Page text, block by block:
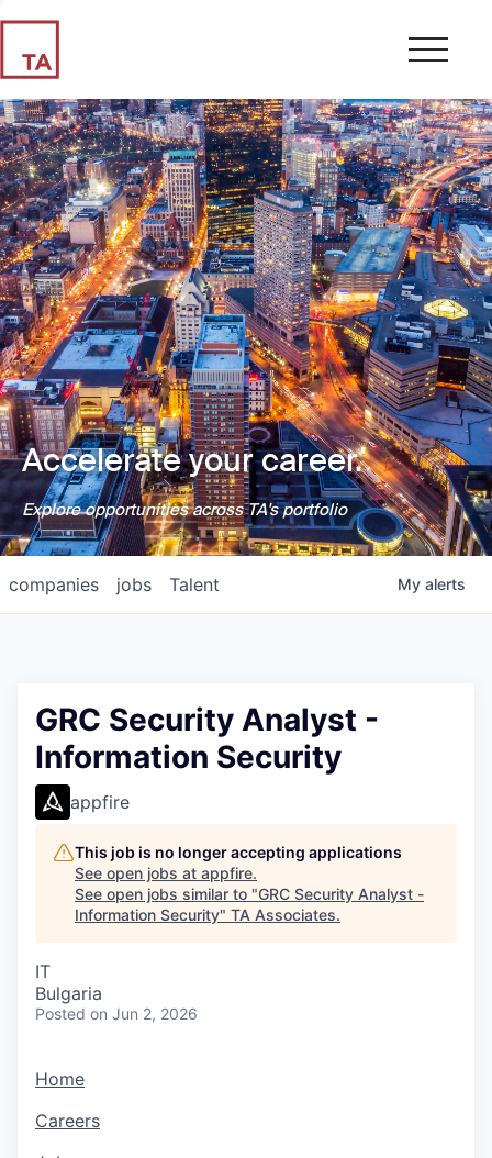
Accelerate your career.
Explore opportunities across TA's portfolio
jobs
companies Talent My alerts
GRC Security Analyst -
Information Security
appfire
This job is no longer accepting applications
See open jobs at appfire.
See open jobs similar to "GRC Security Analyst -
Information Security" TA Associates.
IT
Bulgaria
Posted on Jun 2, 2026
Home
Careers